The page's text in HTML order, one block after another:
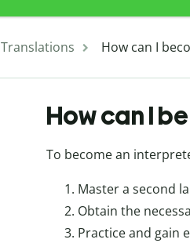
Translations How can I
How can I
To become an
Master a second
Obtain the
Practice and gain